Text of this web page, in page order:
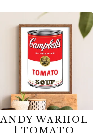
ANDY WARHOL
| TOMATO